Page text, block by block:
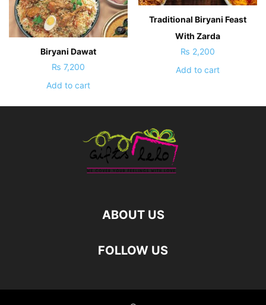
Biryani Dawat
₨ 7,200
Add to cart
Traditional Biryani Feast
With Zarda
₨ 2,200
Add to cart
ABOUT US
FOLLOW US